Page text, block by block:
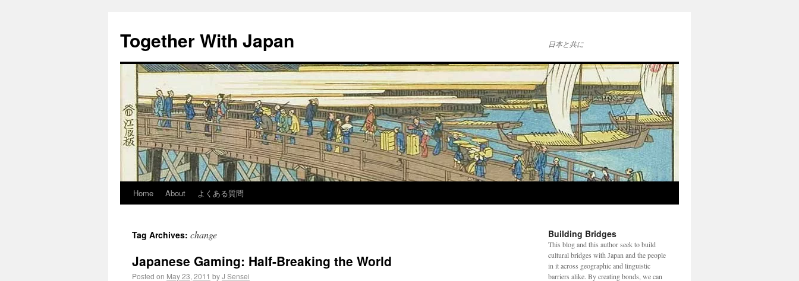
Together With Japan 日本と共に
Home About よくある質問
Tag Archives: change
Japanese Gaming: Half-Breaking the World
Posted on May 23, 2011 byJ Sensei
Building Bridges
This blog and this author seek to build
cultural bridges with Japan and the people
in it across geographic and linguistic
barriers alike. By creating bonds, we can